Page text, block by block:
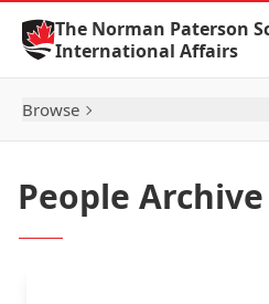
Skip to Content
The Norman Paterson
International Affairs
Browse
People Archive